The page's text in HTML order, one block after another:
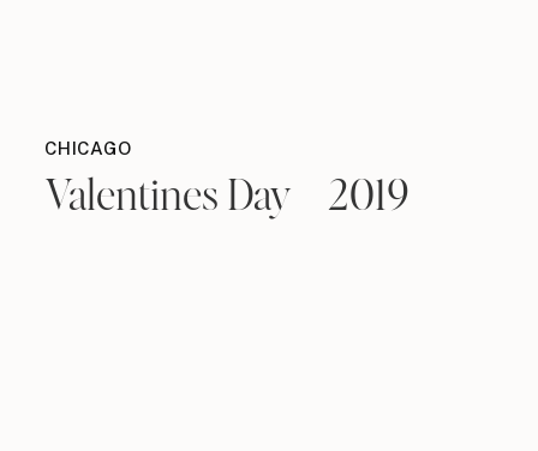
Valentines Day – 2019
CHICAGO